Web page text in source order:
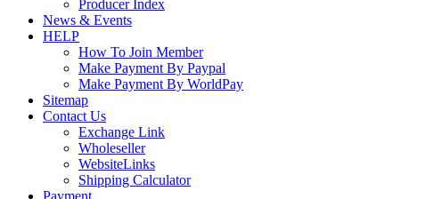
Producer Index
News & Events
HELP
How To Join Member
Make Payment By Paypal
Make Payment By WorldPay
Sitemap
Contact Us
Exchange Link
Wholeseller
WebsiteLinks
Shipping Calculator
Payment